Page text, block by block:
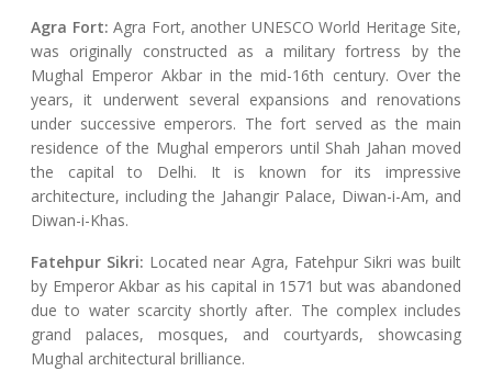
Agra Fort: Agra Fort, another UNESCO World Heritage Site,
was originally constructed as a military fortress by the
Mughal Emperor Akbar in the mid-16th century. Over the
years, it underwent several expansions and renovations
under successive emperors. The fort served as the main
residence of the Mughal emperors until Shah Jahan moved
the capital to Delhi. It is known for its impressive
architecture, including the Jahangir Palace, Diwan-i-Am, and
Diwan-i-Khas.
Fatehpur Sikri: Located near Agra, Fatehpur Sikri was built
by Emperor Akbar as his capital in 1571 but was abandoned
due to water scarcity shortly after. The complex includes
grand palaces, mosques, and courtyards, showcasing
Mughal architectural brilliance.